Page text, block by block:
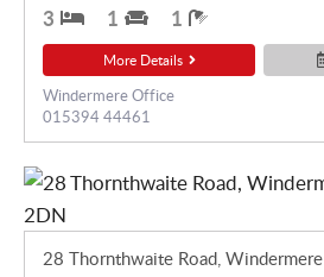
3 1 1
More Details
Windermere Office
015394 44461
28 Thornthwaite Road, Windermere